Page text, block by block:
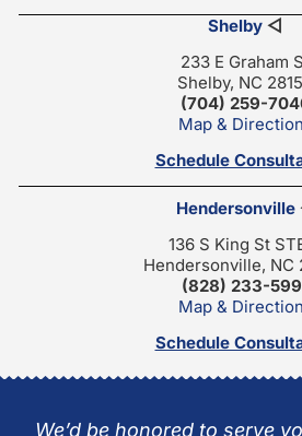
Shelby ◁
233 E Graham
Shelby, NC
(704) 259-
Map &
Schedule
Hendersonville
136 S King St
Hendersonville, NC
(828) 233-
Map &
Schedule
We’d be honored to serve